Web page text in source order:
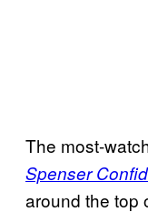
The most-
Spenser
around the top